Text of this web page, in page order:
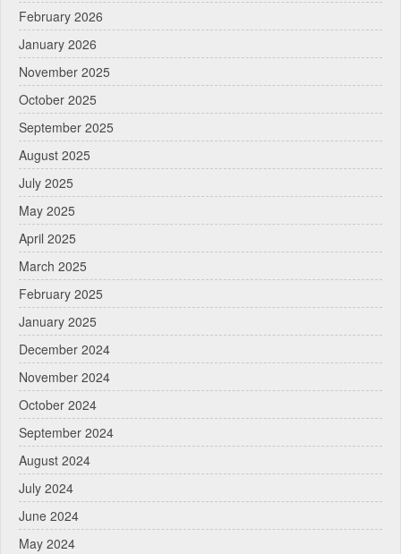
February 2026
January 2026
November 2025
October 2025
September 2025
August 2025
July 2025
May 2025
April 2025
March 2025
February 2025
January 2025
December 2024
November 2024
October 2024
September 2024
August 2024
July 2024
June 2024
May 2024